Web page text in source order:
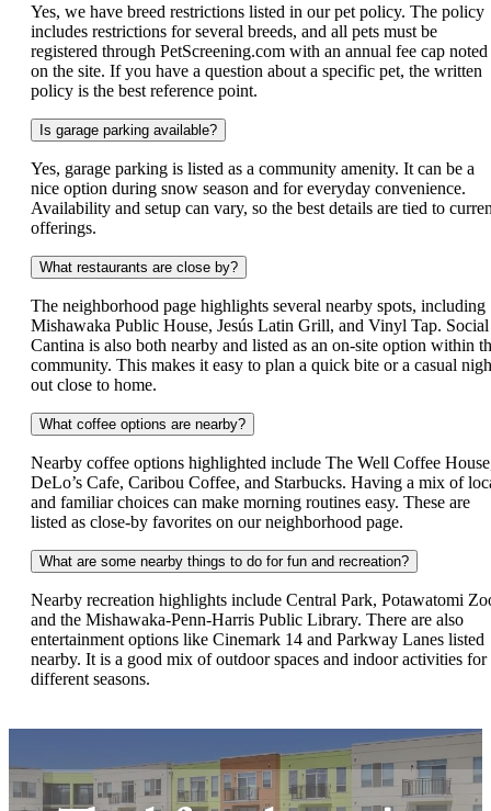
Yes, we have breed restrictions listed in our pet policy. The policy
includes restrictions for several breeds, and all pets must be
registered through PetScreening.com with an annual fee cap noted
on the site. If you have a question about a specific pet, the written
policy is the best reference point.
Is garage parking available?
Yes, garage parking is listed as a community amenity. It can be a
nice option during snow season and for everyday convenience.
Availability and setup can vary, so the best details are tied to
offerings.
What restaurants are close by?
The neighborhood page highlights several nearby spots, including
Mishawaka Public House, Jesús Latin Grill, and Vinyl Tap. Social
Cantina is also both nearby and listed as an on-site option within
community. This makes it easy to plan a quick bite or a casual
out close to home.
What coffee options are nearby?
Nearby coffee options highlighted include The Well Coffee
DeLo’s Cafe, Caribou Coffee, and Starbucks. Having a mix of
and familiar choices can make morning routines easy. These are
listed as close-by favorites on our neighborhood page.
What are some nearby things to do for fun and recreation?
Nearby recreation highlights include Central Park, Potawatomi
and the Mishawaka-Penn-Harris Public Library. There are also
entertainment options like Cinemark 14 and Parkway Lanes listed
nearby. It is a good mix of outdoor spaces and indoor activities for
different seasons.